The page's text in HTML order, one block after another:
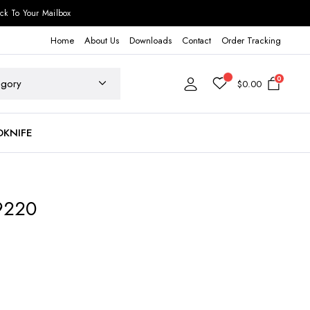
To Your Mailbox
Home About Us Downloads Contact Order Tracking
$0.00 0